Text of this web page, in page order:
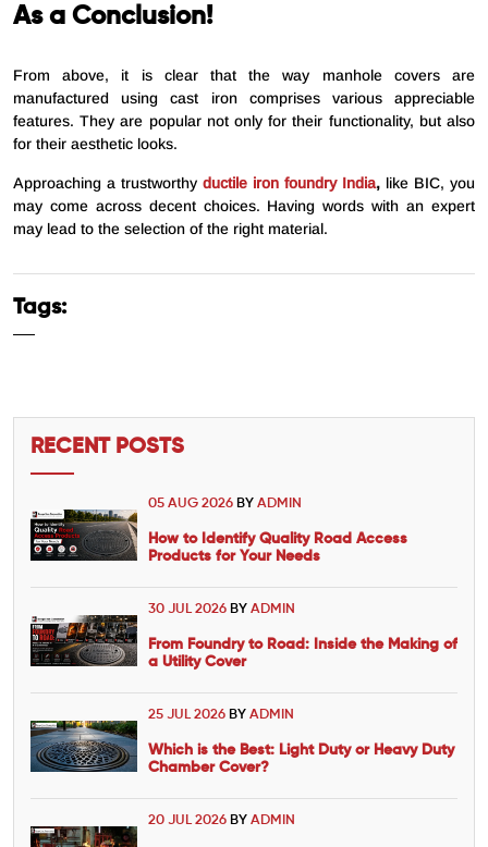
As a Conclusion!
From above, it is clear that the way manhole covers are
manufactured using cast iron comprises various appreciable
features. They are popular not only for their functionality, but also
for their aesthetic looks.
Approaching a trustworthy ductile iron foundry India, like BIC, you
may come across decent choices. Having words with an expert
may lead to the selection of the right material.
Tags:
RECENT POSTS
05 AUG 2026 BY ADMIN
How to Identify Quality Road Access
Products for Your Needs
30 JUL 2026 BY ADMIN
From Foundry to Road: Inside the Making of
a Utility Cover
25 JUL 2026 BY ADMIN
Which is the Best: Light Duty or Heavy Duty
Chamber Cover?
20 JUL 2026 BY ADMIN